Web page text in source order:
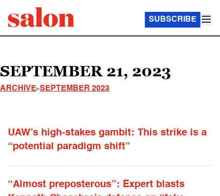
SUBSCRIBE
SEPTEMBER 21, 2023
ARCHIVE SEPTEMBER 2023
UAW’s high-stakes gambit: This strike is a
“potential paradigm shift”
“Almost preposterous”: Expert blasts